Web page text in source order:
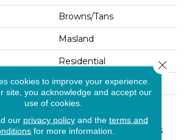
Browns/Tans
Masland
Residential
100% Wool
This Top Selling Wool
Pattern Has Been
Recolored To Insure This
cookies to improve your experience.
site, you acknowledge and accept our
use of cookies.
our privacy policyand the terms and
for more information.
Close